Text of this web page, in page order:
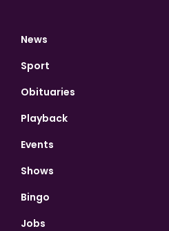
News
Sport
Obituaries
Playback
Events
Shows
Bingo
Jobs